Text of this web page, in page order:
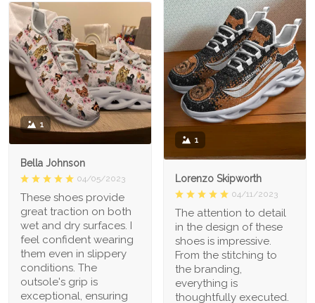
1
Lorenzo Skipworth
04/11/2023
The attention to detail
in the design of these
shoes is impressive.
From the stitching to
the branding,
everything is
thoughtfully executed.
1
Bella Johnson
04/05/2023
These shoes provide
great traction on both
wet and dry surfaces. I
feel confident wearing
them even in slippery
conditions. The
outsole's grip is
exceptional, ensuring